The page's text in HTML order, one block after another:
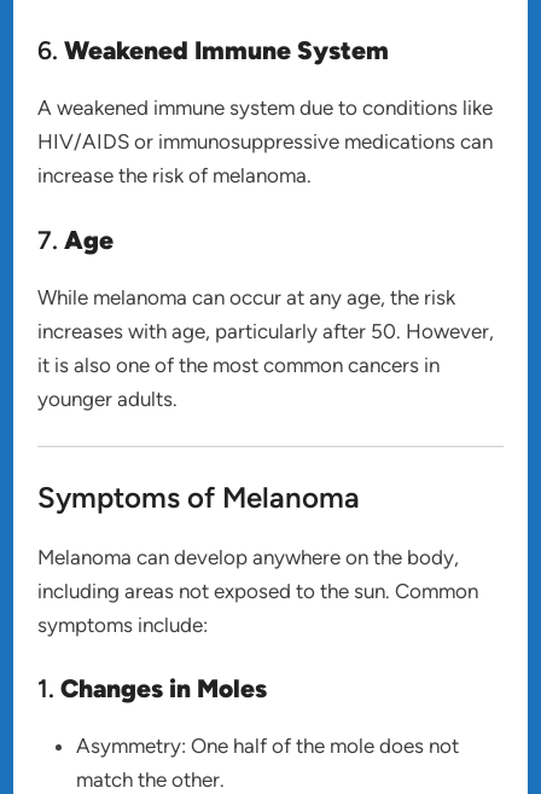
6.Weakened Immune System
A weakened immune system due to conditions like
HIV/AIDS or immunosuppressive medications can
increase the risk of melanoma.
7.Age
While melanoma can occur at any age, the risk
increases with age, particularly after 50. However,
it is also one of the most common cancers in
younger adults.
Symptoms of Melanoma
Melanoma can develop anywhere on the body,
including areas not exposed to the sun. Common
symptoms include:
1.Changes in Moles
Asymmetry: One half of the mole does not
match the other.